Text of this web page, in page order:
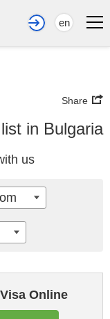
en
Share
in Bulgaria
us
Online